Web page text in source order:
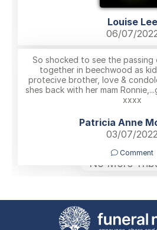
Louise Lee
06/07/
So shocked to see the passing
together in beechwood as
protecive brother, love &
shes back with her mam
xxxx
Patricia Anne
03/07/2022
Comment
No More